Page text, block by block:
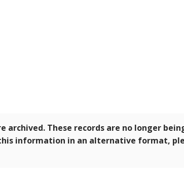
These records are no longer
information in an alternative format,